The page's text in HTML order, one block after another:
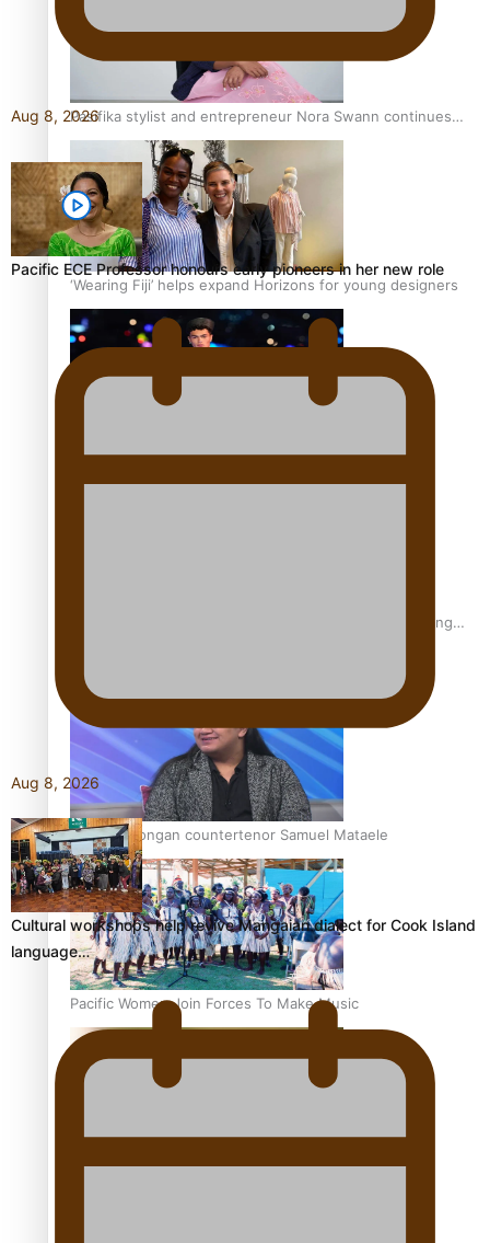
Pasifika stylist and entrepreneur Nora Swann continues
to take fashion forward
‘Wearing Fiji’ helps expand Horizons for young designers
Pasifika model takes the runway for Louis Vuitton
Fashion Week designer happy he took the risk to change
Talanoa: Tongan countertenor Samuel Mataele
Pacific Women Join Forces To Make Music
Kiri Te Kanawa Song Quest winner announced
Aug 8, 2026
Pacific ECE Professor honours early pioneers in her new role
Aug 8, 2026
Cultural workshops help revive Mangaian dialect for Cook Island
language…